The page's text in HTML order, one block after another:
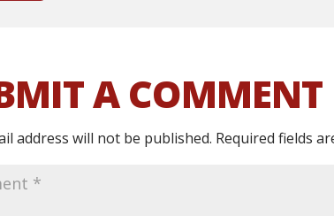
A COMMENT
address will not be published. Required fields